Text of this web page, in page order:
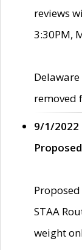
reviews
3:30PM,
removed
9/1/2022
STAA
weight